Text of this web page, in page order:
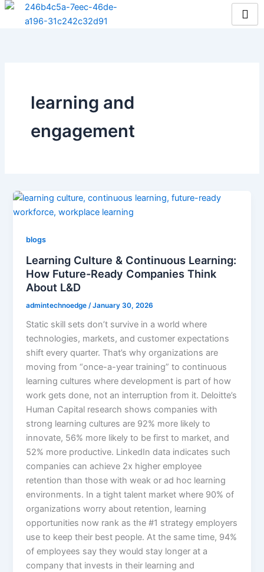
Skip
learning and
engagement
blogs
Learning Culture & Continuous Learning:
How Future-Ready Companies Think
About L&D
admintechnoedge /January 30, 2026
Static skill sets don’t survive in a world where
technologies, markets, and customer expectations
shift every quarter. That’s why organizations are
moving from “once-a-year training” to continuous
learning cultures where development is part of how
work gets done, not an interruption from it. Deloitte’s
Human Capital research shows companies with
strong learning cultures are 92% more likely to
innovate, 56% more likely to be first to market, and
52% more productive. LinkedIn data indicates such
companies can achieve 2x higher employee
retention than those with weak or ad hoc learning
environments.​ In a tight talent market where 90% of
organizations worry about retention, learning
opportunities now rank as the #1 strategy employers
use to keep their best people. At the same time, 94%
of employees say they would stay longer at a
company that invests in their learning and